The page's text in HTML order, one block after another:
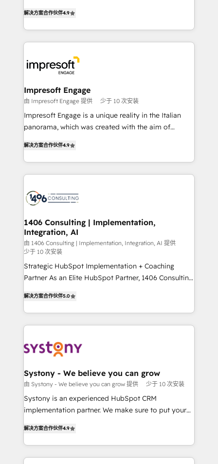
2️⃣ AIエージェント組織構築 営業・マーケティング業務
の一部をAIが自律実行する組織への移行を設計・実装。
DX × AI推進のPMO伴走支援 複数部門をまたぐDX×AI変
革を、構想から実装・定着までPMOとして主導。「設
の統合・浸透・変革管理を実行します。 ▸ CMS戦略設
計・導線設計・テンプレート設計をContent Hubで一体
提供。 ▸ 既存CRM・MAからの移行支援：Salesforce・
Marketo・Pardot等からの移行、カスタム設計、履歴
ンツとサイト構造を最適化。 🏆 なぜ100incを選ぶの
か？ ✓ HubSpot Eliteパートナー認定 ✓ HubSpotアワ
ード受賞・HUGリーダー ✓ ISO27001:2022 /
HubSpot大百科 出版 CRM・AI活用に関するご相談、現
状整理の壁打ちなど、構想段階からお気軽にお問い合わ
せください。
development—always fueled by curiosity—to turn
ideas, opportunities, and challenges into meaningful
experiences. To us, technology is more than just
and—most importantly—simple. That’s why we lean
into bold ideas and shape them into thoughtful
products and strategies that actually make a
difference.
解决方案合作伙伴4.9
Impresoft Engage
由 Impresoft Engage 提供 少于 10 次安装
Impresoft Engage is a unique reality in the Italian
panorama, which was created with the aim of
creating digital environments capable of integrating
people, processes and data. We offer the best
digital solutions on the market, ranging from CRM
marketing automation to online and offline sales
allowing companies to optimize processes and meet
the needs of the customer. We are part of Impresoft
Group, a group of specialized and complementary
companies that divide their offer into 4
Competence Centers: Smart Manufacturing,
Customer First, Enabling Technologies & Security.
solutions and services, have allowed the group to
build an unrivaled offering portfolio on the market
transformation journey.
解决方案合作伙伴4.9
1406 Consulting | Implementation,
Integration, AI
由 1406 Consulting | Implementation, Integration, AI 提供
少于 10 次安装
Strategic HubSpot Implementation + Coaching
Partner As an Elite HubSpot Partner, 1406 Consulting
they sell, market, and serve. We don't just build your
HubSpot—we teach your team to own it, then stay
to help you keep winning. What We Do ⚙️ CRM
Data & Content 📈 Sales & Marketing Alignment +
Agent Creation 🔄 Custom Integrations & Data
Migration Why 1406 We become part of your team.
Your team learns while we build. We fix what others
broke. Built for mid-market reality—practical
constraints. By the Numbers 🏆 Top 1% of all
HubSpot partners 🔄 Top 5% globally in client
解决方案合作伙伴5.0
Systony - We believe you can grow
由 Systony - We believe you can grow 提供 少于 10 次安装
Systony is an experienced HubSpot CRM
implementation partner. We make sure to put your
with your organization. We are only satisfied once
you are too. Why Systony? - 20+ years of
experience with CRM, Marketing, Sales & Service
解决方案合作伙伴4.9